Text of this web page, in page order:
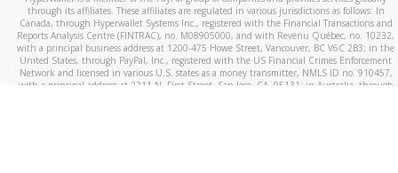
through its affiliates. These affiliates are regulated in various jurisdictions as follows: In
Canada, through Hyperwallet Systems Inc., registered with the Financial Transactions and
Reports Analysis Centre (FINTRAC), no. M08905000, and with Revenu Québec, no. 10232,
with a principal business address at 1200-475 Howe Street, Vancouver, BC V6C 2B3; in the
United States, through PayPal, Inc., registered with the US Financial Crimes Enforcement
Network and licensed in various U.S. states as a money transmitter, NMLS ID no. 910457,
with a principal address at 2211 N. First Street, San Jose, CA, 95131; in Australia, through